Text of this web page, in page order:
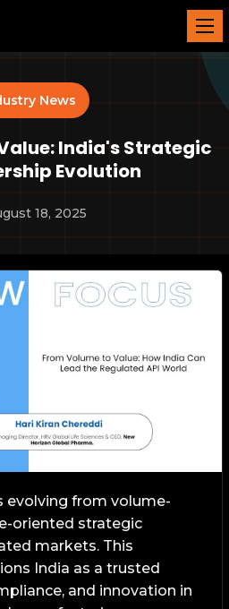
News
India's Strategic
Evolution
18, 2025
evolving from volume-
oriented strategic
markets. This
India as a trusted
and innovation in